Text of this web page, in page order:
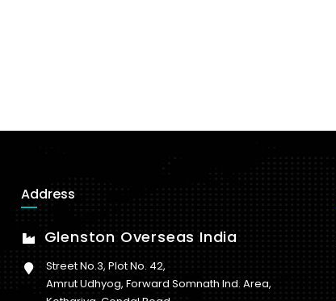
Address
Glenston Overseas India
Street No.3, Plot No. 42,
Amrut Udhyog, Forward Somnath Ind. Area,